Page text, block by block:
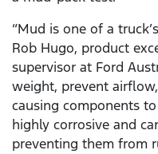
“Mud is one of a
Rob Hugo, product
supervisor at Ford
weight, prevent
causing components
highly corrosive and
preventing them from